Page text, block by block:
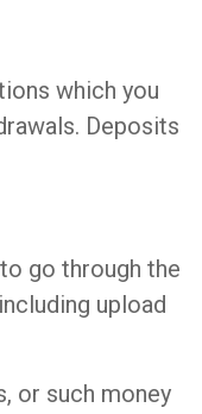
which you
Deposits
go through the
upload
or such money